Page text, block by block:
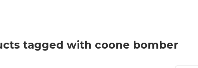
tagged with coone bomber